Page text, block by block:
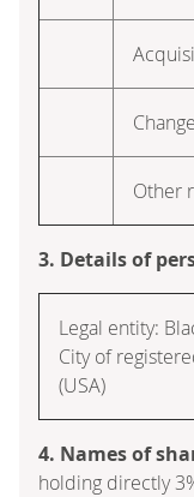
Other
3. Details of
Legal entity:
City of
(USA)
4. Names of
holding directly